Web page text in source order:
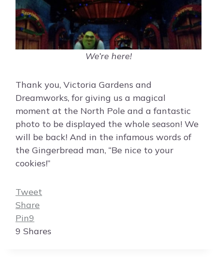
We’re here!
Thank you, Victoria Gardens and
Dreamworks, for giving us a magical
moment at the North Pole and a fantastic
photo to be displayed the whole season! We
will be back! And in the infamous words of
the Gingerbread man, “Be nice to your
cookies!”
Tweet
Share
Pin9
9 Shares